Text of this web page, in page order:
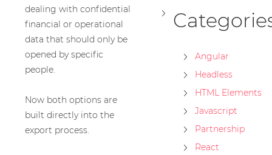
dealing with confidential
financial or operational
data that should only be
opened by specific
people.
Now both options are
built directly into the
export process.
Angular
Headless
HTML Elements
Javascript
Partnership
React